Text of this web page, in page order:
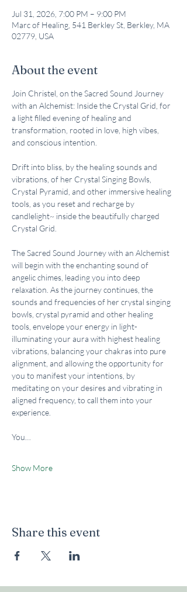
Jul 31, 2026, 7:00 PM – 9:00 PM
Marc of Healing, 541 Berkley St, Berkley, MA
02779, USA
About the event
Join Christel, on the Sacred Sound Journey
with an Alchemist: Inside the Crystal Grid, for
a light filled evening of healing and
transformation, rooted in love, high vibes,
and conscious intention.
Drift into bliss, by the healing sounds and
vibrations, of her Crystal Singing Bowls,
Crystal Pyramid, and other immersive healing
tools, as you reset and recharge by
candlelight~ inside the beautifully charged
Crystal Grid.
The Sacred Sound Journey with an Alchemist
will begin with the enchanting sound of
angelic chimes, leading you into deep
relaxation. As the journey continues, the
sounds and frequencies of her crystal singing
bowls, crystal pyramid and other healing
tools, envelope your energy in light-
illuminating your aura with highest healing
vibrations, balancing your chakras into pure
alignment, and allowing the opportunity for
you to manifest your intentions, by
meditating on your desires and vibrating in
aligned frequency, to call them into your
experience.
You…
Show More
Share this event